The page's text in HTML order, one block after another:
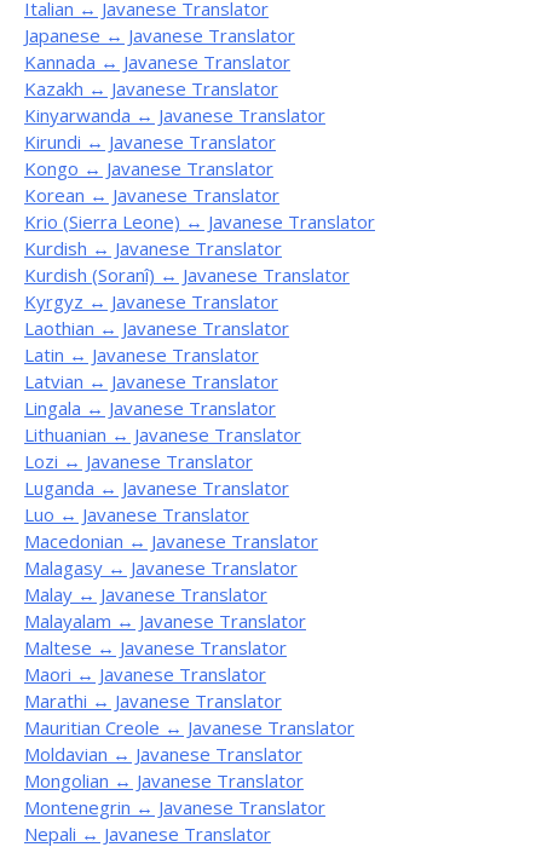
Italian ↔ Javanese Translator
Japanese ↔ Javanese Translator
Kannada ↔ Javanese Translator
Kazakh ↔ Javanese Translator
Kinyarwanda ↔ Javanese Translator
Kirundi ↔ Javanese Translator
Kongo ↔ Javanese Translator
Korean ↔ Javanese Translator
Krio (Sierra Leone) ↔ Javanese Translator
Kurdish ↔ Javanese Translator
Kurdish (Soranî) ↔ Javanese Translator
Kyrgyz ↔ Javanese Translator
Laothian ↔ Javanese Translator
Latin ↔ Javanese Translator
Latvian ↔ Javanese Translator
Lingala ↔ Javanese Translator
Lithuanian ↔ Javanese Translator
Lozi ↔ Javanese Translator
Luganda ↔ Javanese Translator
Luo ↔ Javanese Translator
Macedonian ↔ Javanese Translator
Malagasy ↔ Javanese Translator
Malay ↔ Javanese Translator
Malayalam ↔ Javanese Translator
Maltese ↔ Javanese Translator
Maori ↔ Javanese Translator
Marathi ↔ Javanese Translator
Mauritian Creole ↔ Javanese Translator
Moldavian ↔ Javanese Translator
Mongolian ↔ Javanese Translator
Montenegrin ↔ Javanese Translator
Nepali ↔ Javanese Translator